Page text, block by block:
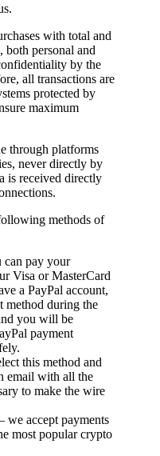
with total and
both personal and
by the
all transactions are
protected by
maximum
through platforms
never directly by
received directly
methods of
can pay your
Visa or MasterCard
a PayPal account,
method during the
you will be
payment
this method and
email with all the
to make the wire
we accept payments
most popular crypto